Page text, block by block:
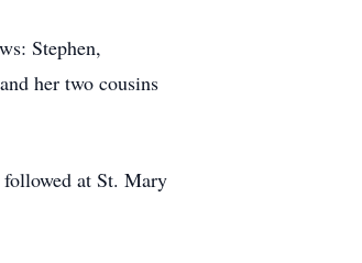
Stephen,
her two cousins
at St. Mary